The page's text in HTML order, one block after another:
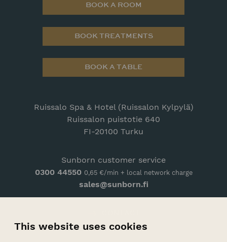
This website uses cookies
Ruissalo Spa & Hotel (Ruissalon Kylpylä)
Ruissalon puistotie 640
FI-20100 Turku
Sunborn customer service
0300 44550 0,65 €/min + local network charge
sales@sunborn.fi
ARRIVAL
BOOK A ROOM
BOOK TREATMENTS
BOOK A TABLE